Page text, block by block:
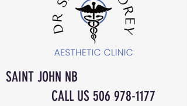
SAINT JOHN NB
CALL US 506 978-1177